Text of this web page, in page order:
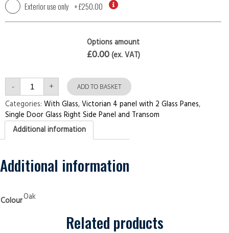
Exterior use only +£250.00
Options amount
£0.00(ex. VAT)
- Single
Door
with
Right
Side
Panel
and
Transom
with
2
Glass
Security
Doors
+ ADD TO BASKET
Categories: With Glass,Victorian 4 panel with 2 Glass Panes,
Single Door Glass Right Side Panel and Transom
Additional information
Additional information
ColourOak
Related products